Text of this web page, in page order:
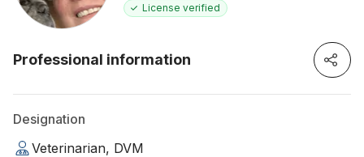
License verified
Professional information
Designation
Veterinarian, DVM